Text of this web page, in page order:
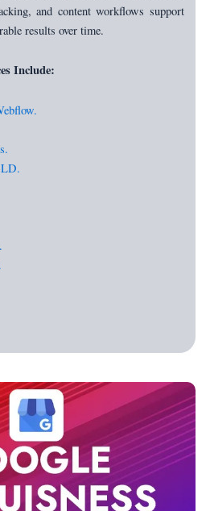
and content workflows support
results over time.
Include: